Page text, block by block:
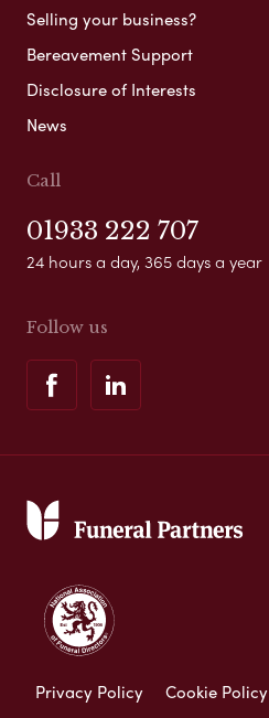
Selling your business?
Bereavement Support
Disclosure of Interests
News
Call
01933 222 707
24 hours a day, 365 days a year
Follow us
Privacy Policy Cookie Policy